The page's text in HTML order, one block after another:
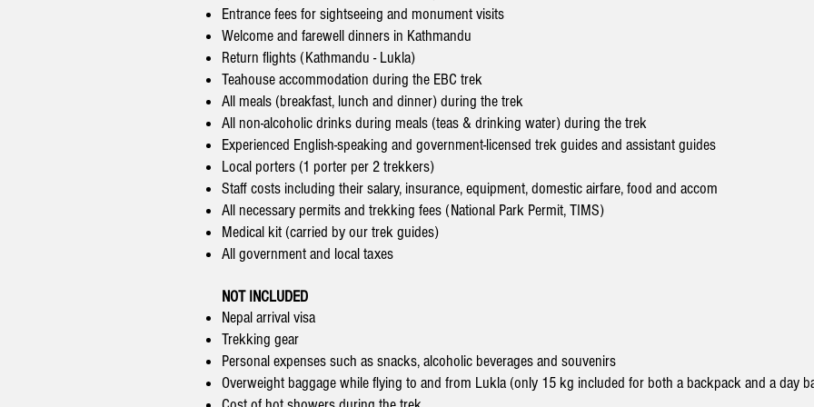
Entrance fees for sightseeing and monument visits
Welcome and farewell dinners in Kathmandu
Return flights (Kathmandu - Lukla)
Teahouse accommodation during the EBC trek
All meals (breakfast, lunch and dinner) during the trek
All non-alcoholic drinks during meals (teas & drinking water) during the trek
Experienced English-speaking and government-licensed trek guides and assistant guides
Local porters (1 porter per 2 trekkers)
Staff costs including their salary, insurance, equipment, domestic airfare, food and accom
All necessary permits and trekking fees (National Park Permit, TIMS)
Medical kit (carried by our trek guides)
All government and local taxes
NOT INCLUDED
Nepal arrival visa
Trekking gear
Personal expenses such as snacks, alcoholic beverages and souvenirs
Overweight baggage while flying to and from Lukla (only 15 kg included for both a backpack and a day